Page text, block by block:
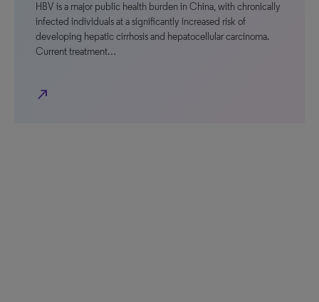
HBV is a major public health burden in China, with chronically
infected individuals at a significantly increased risk of
developing hepatic cirrhosis and hepatocellular carcinoma.
Current treatment…
north_east